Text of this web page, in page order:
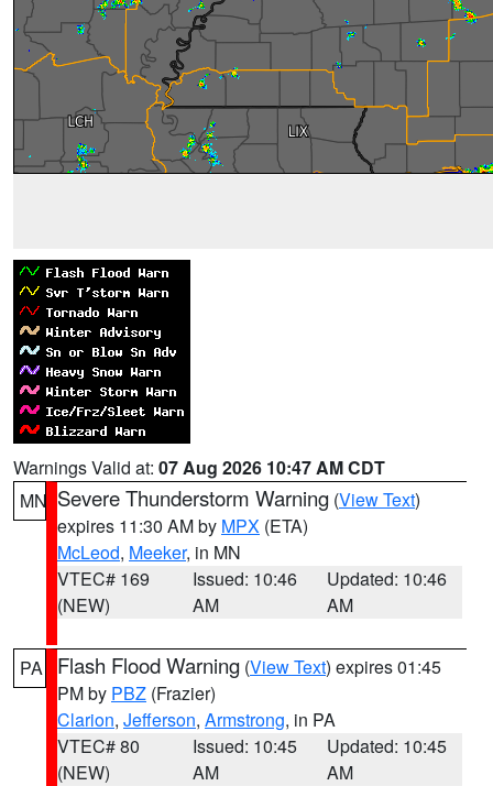
Warnings Valid at: 07 Aug 2026 10:47 AM CDT
MN Severe Thunderstorm Warning (View Text)
expires 11:30 AM by MPX (ETA)
McLeod, Meeker, in MN
VTEC# 169
(NEW)
Issued: 10:46
AM
Updated: 10:46
AM
PA Flash Flood Warning (View Text) expires 01:45
PM by PBZ (Frazier)
Clarion, Jefferson, Armstrong, in PA
VTEC# 80
(NEW)
Issued: 10:45
AM
Updated: 10:45
AM